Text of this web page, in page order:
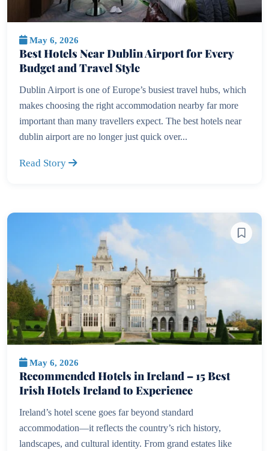
May 6, 2026
Best Hotels Near Dublin Airport for Every
Budget and Travel Style
Dublin Airport is one of Europe’s busiest travel hubs, which
makes choosing the right accommodation nearby far more
important than many travellers expect. The best hotels near
dublin airport are no longer just quick over...
Read Story
May 6, 2026
Recommended Hotels in Ireland – 15 Best
Irish Hotels Ireland to Experience
Ireland’s hotel scene goes far beyond standard
accommodation—it reflects the country’s rich history,
landscapes, and cultural identity. From grand estates like